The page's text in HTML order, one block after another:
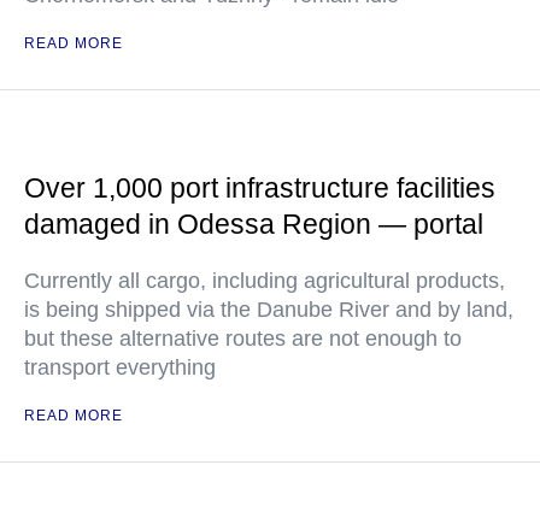
READ MORE
Over 1,000 port infrastructure facilities
damaged in Odessa Region — portal
Currently all cargo, including agricultural products,
is being shipped via the Danube River and by land,
but these alternative routes are not enough to
transport everything
READ MORE